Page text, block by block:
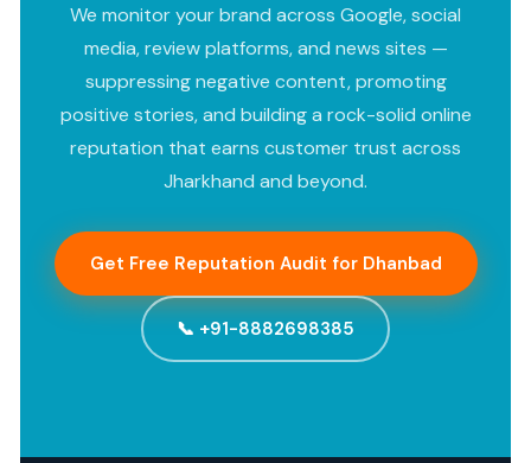
We monitor your brand across Google, social
media, review platforms, and news sites —
suppressing negative content, promoting
positive stories, and building a rock-solid online
reputation that earns customer trust across
Jharkhand and beyond.
Get Free Reputation Audit for Dhanbad
📞 +91-8882698385